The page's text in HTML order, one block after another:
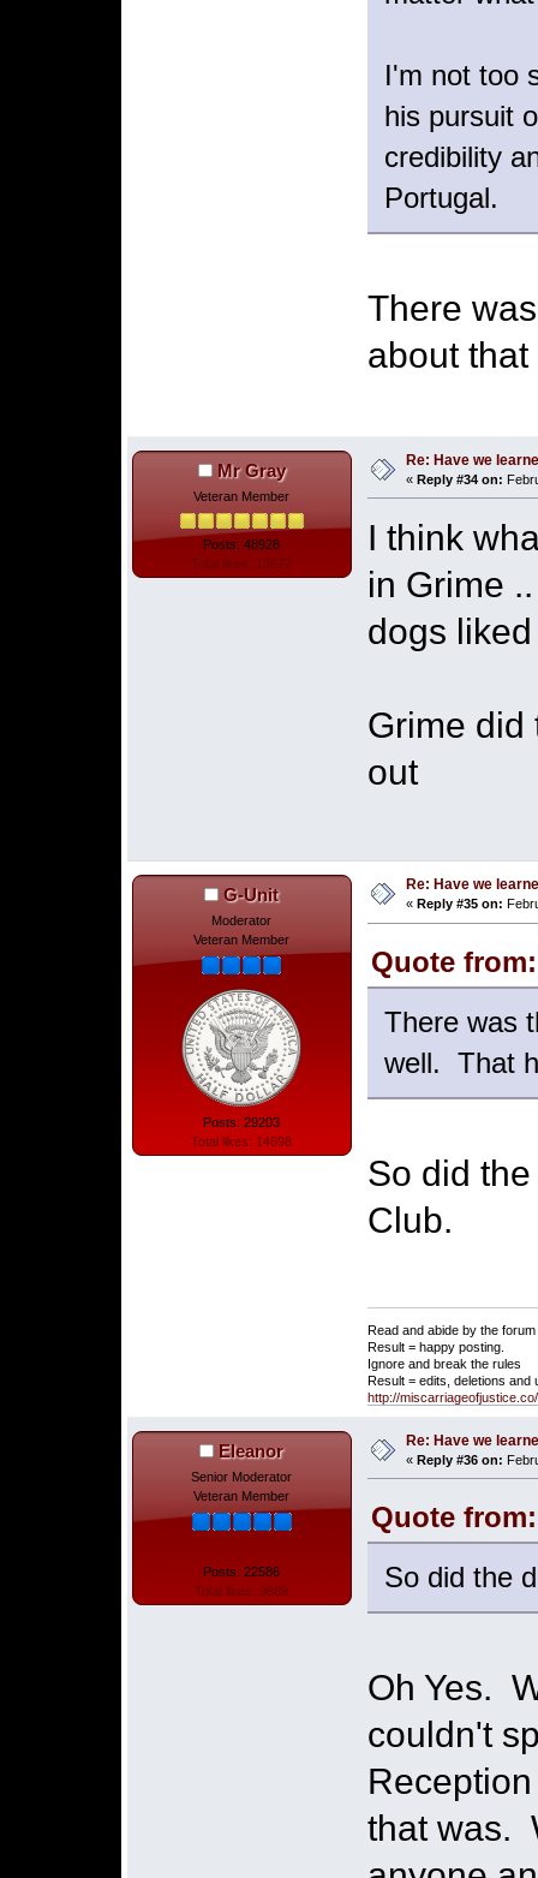
I'm not too
his pursuit
credibility
Portugal.
There
about
Mr Gray
Veteran Member
Posts: 48928
Total likes: 13872
Re: Have we
« Reply #34 on:
I think
in Grime
dogs
Grime did
out
G-Unit
Moderator
Veteran Member
Posts: 29203
Total likes: 14698
Re: Have we
« Reply #35 on:
Quote
There was
well. That
So did
Club.
Read and abide by the
Result = happy posting.
Ignore and break the rules
Result = edits, deletions and
http://
Eleanor
Senior Moderator
Veteran Member
Posts: 22586
Total likes: 9689
Re: Have we
« Reply #36 on:
Quote
So did the
Oh Yes.
couldn't
that was.